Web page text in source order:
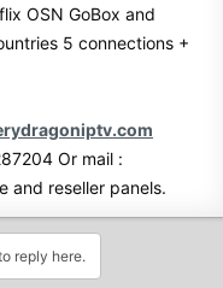
OSN GoBox and
5 connections +
Or mail :
and reseller panels.
reply here.